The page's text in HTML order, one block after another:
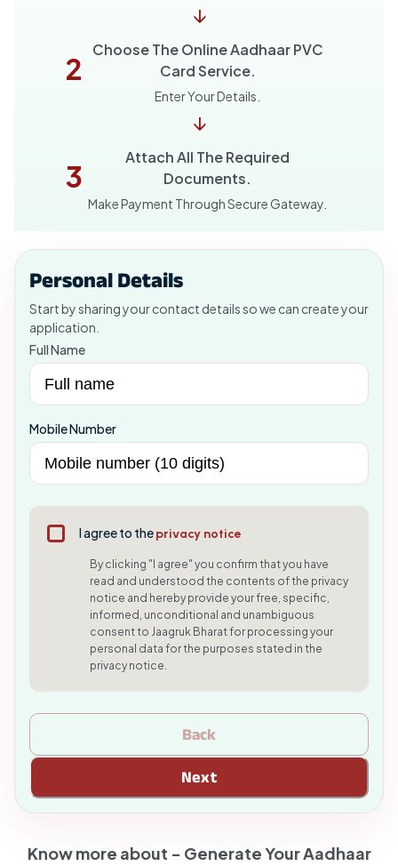
↓
2
Choose The Online Aadhaar PVC
Card Service.
Enter Your Details.
↓
3
Attach All The Required
Documents.
Make Payment Through Secure Gateway.
Personal Details
Start by sharing your contact details so we can create your
application.
Full Name
Mobile Number
I agree to theprivacy notice
By clicking "I agree" you confirm that you have
read and understood the contents of the privacy
notice and hereby provide your free, specific,
informed, unconditional and unambiguous
consent to Jaagruk Bharat for processing your
personal data for the purposes stated in the
privacy notice.
Back
Next
Know more about - Generate Your Aadhaar